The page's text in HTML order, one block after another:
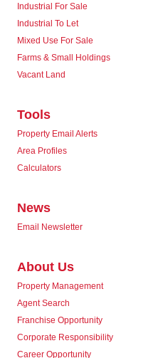
Industrial For Sale
Industrial To Let
Mixed Use For Sale
Farms & Small Holdings
Vacant Land
Tools
Property Email Alerts
Area Profiles
Calculators
News
Email Newsletter
About Us
Property Management
Agent Search
Franchise Opportunity
Corporate Responsibility
Career Opportunity